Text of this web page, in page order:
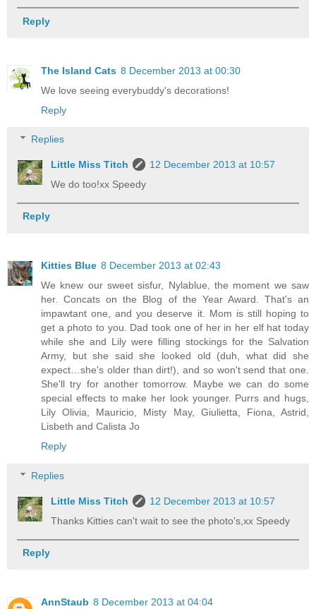
Reply
The Island Cats 8 December 2013 at 00:30
We love seeing everybuddy's decorations!
Reply
Replies
Little Miss Titch
12 December 2013 at 10:57
We do too!xx Speedy
Reply
Kitties Blue 8 December 2013 at 02:43
We knew our sweet sisfur, Nylablue, the moment we saw
her. Concats on the Blog of the Year Award. That's an
impawtant one, and you deserve it. Mom is still hoping to
get a photo to you. Dad took one of her in her elf hat today
while she and Lily were filling stockings for the Salvation
Army, but she said she looked old (duh, what did she
expect…she's older than dirt!), and so won't send that one.
She'll try for another tomorrow. Maybe we can do some
special effects to make her look younger. Purrs and hugs,
Lily Olivia, Mauricio, Misty May, Giulietta, Fiona, Astrid,
Lisbeth and Calista Jo
Reply
Replies
Little Miss Titch
12 December 2013 at 10:57
Thanks Kitties can't wait to see the photo's,xx Speedy
Reply
AnnStaub 8 December 2013 at 04:04